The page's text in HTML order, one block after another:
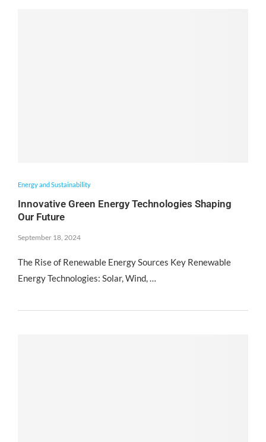
Energy and Sustainability
Innovative Green Energy Technologies Shaping
Our Future
September 18, 2024
The Rise of Renewable Energy Sources Key Renewable
Energy Technologies: Solar, Wind, …